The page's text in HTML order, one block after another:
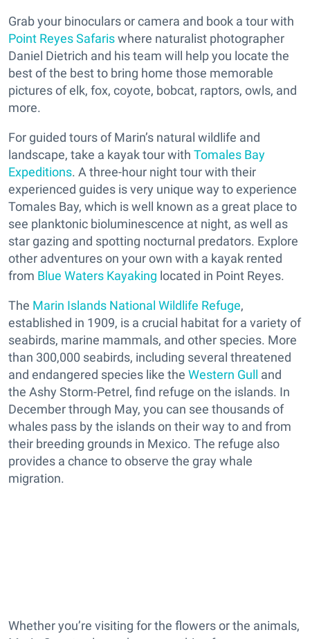
Grab your binoculars or camera and book a tour with
Point Reyes Safariswhere naturalist photographer
Daniel Dietrich and his team will help you locate the
best of the best to bring home those memorable
pictures of elk, fox, coyote, bobcat, raptors, owls, and
more.
For guided tours of Marin’s natural wildlife and
landscape, take a kayak tour with Tomales Bay
Expeditions. A three-hour night tour with their
experienced guides is very unique way to experience
Tomales Bay, which is well known as a great place to
see planktonic bioluminescence at night, as well as
star gazing and spotting nocturnal predators. Explore
other adventures on your own with a kayak rented
from Blue Waters Kayaking located in Point Reyes.
The Marin Islands National Wildlife Refuge,
established in 1909, is a crucial habitat for a variety of
seabirds, marine mammals, and other species. More
than 300,000 seabirds, including several threatened
and endangered species like the Western Gull and
the Ashy Storm-Petrel, find refuge on the islands. In
December through May, you can see thousands of
whales pass by the islands on their way to and from
their breeding grounds in Mexico. The refuge also
provides a chance to observe the gray whale
migration.
Whether you’re visiting for the flowers or the animals,